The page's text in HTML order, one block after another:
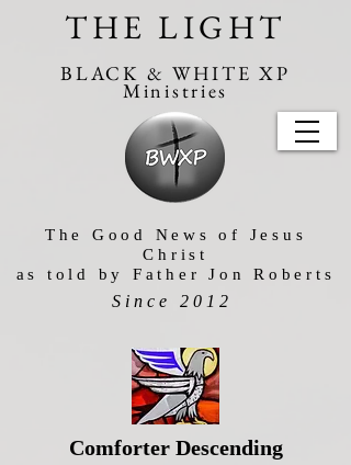
THE LIGHT
BLACK & WHITE XP
Ministries
Since 2012
The Good News of Jesus
Christ
as told by Father Jon Roberts
Comforter Descending